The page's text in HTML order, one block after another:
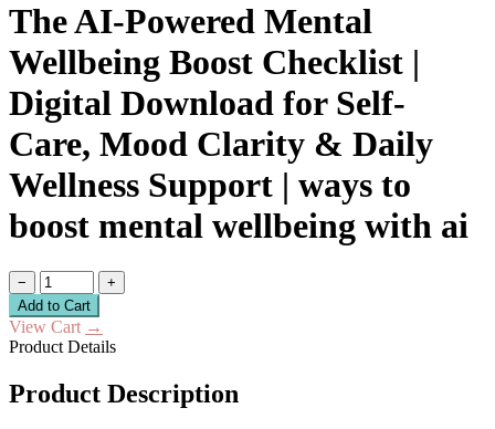
The AI-Powered Mental
Wellbeing Boost Checklist |
Digital Download for Self-
Care, Mood Clarity & Daily
Wellness Support | ways to
boost mental wellbeing with ai
−
+
Add to Cart
View Cart →
Product Details
Product Description